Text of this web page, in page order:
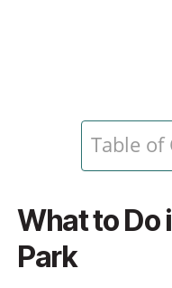
Table of
What to Do
Park